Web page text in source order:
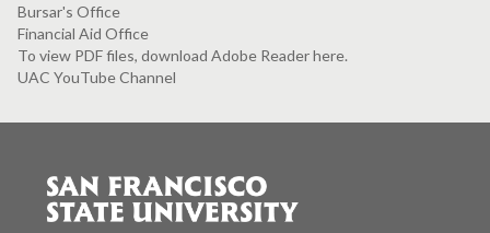
Bursar's Office
Financial Aid Office
To view PDF files, download Adobe Reader here.
UAC YouTube Channel